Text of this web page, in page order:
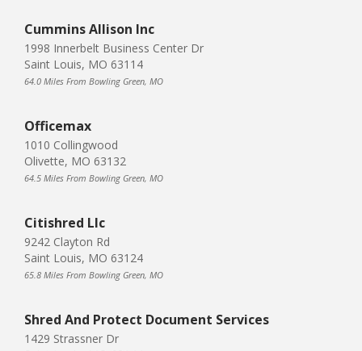
Cummins Allison Inc
1998 Innerbelt Business Center Dr
Saint Louis, MO 63114
64.0 Miles From Bowling Green, MO
Officemax
1010 Collingwood
Olivette, MO 63132
64.5 Miles From Bowling Green, MO
Citishred Llc
9242 Clayton Rd
Saint Louis, MO 63124
65.8 Miles From Bowling Green, MO
Shred And Protect Document Services
1429 Strassner Dr